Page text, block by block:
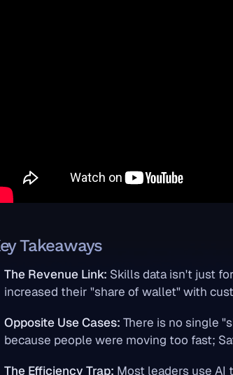
Takeaways
The Revenue Link: Skills data isn't just
increased their "share of wallet" with
Opposite Use Cases: There is no single
because people were moving too fast;
The Efficiency Trap: Most leaders use AI